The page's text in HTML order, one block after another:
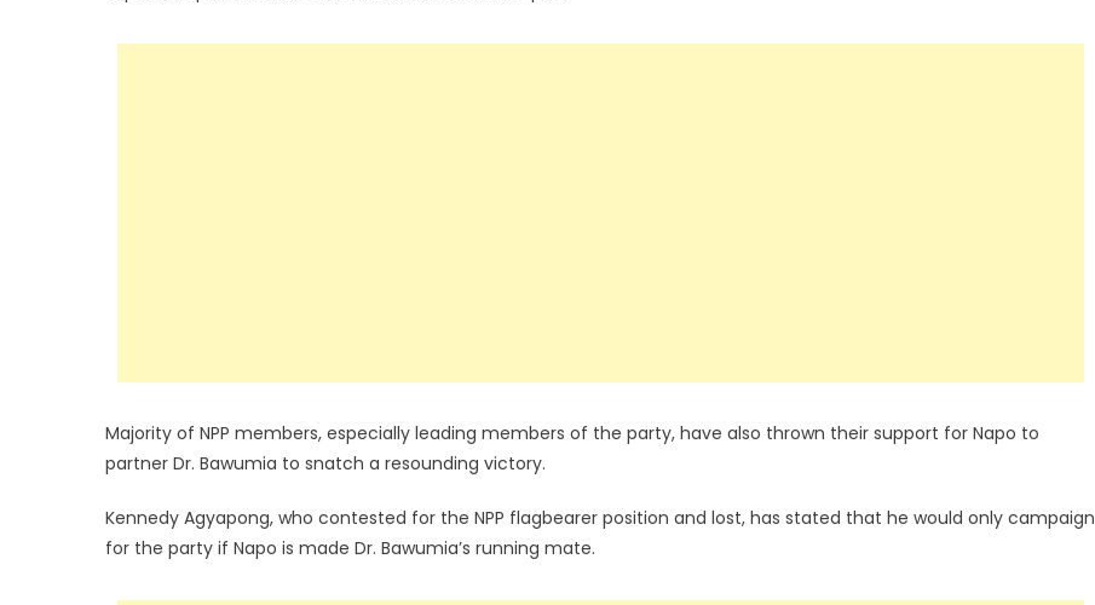
Majority of NPP members, especially leading members of the party, have also thrown their support for Napo to
partner Dr. Bawumia to snatch a resounding victory.
Kennedy Agyapong, who contested for the NPP flagbearer position and lost, has stated that he would only campaign
for the party if Napo is made Dr. Bawumia’s running mate.